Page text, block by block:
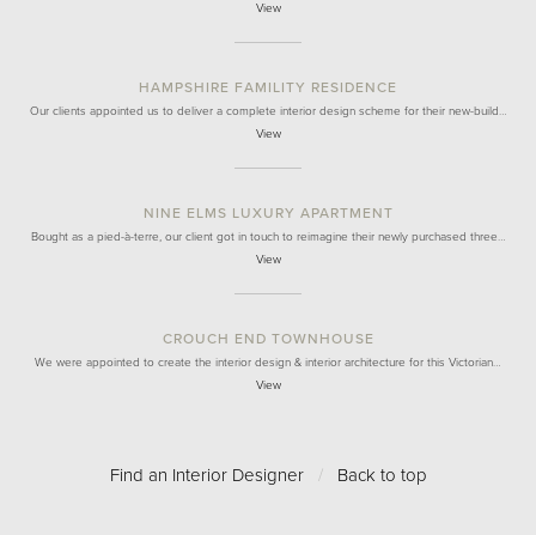
View
HAMPSHIRE FAMILITY RESIDENCE
Our clients appointed us to deliver a complete interior design scheme for their new-build…
View
NINE ELMS LUXURY APARTMENT
Bought as a pied-à-terre, our client got in touch to reimagine their newly purchased three…
View
CROUCH END TOWNHOUSE
We were appointed to create the interior design & interior architecture for this Victorian…
View
Find an Interior Designer / Back to top